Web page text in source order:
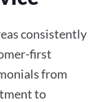
consistently
first
from
to